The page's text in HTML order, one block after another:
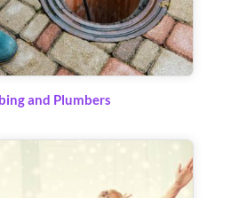
and Plumbers